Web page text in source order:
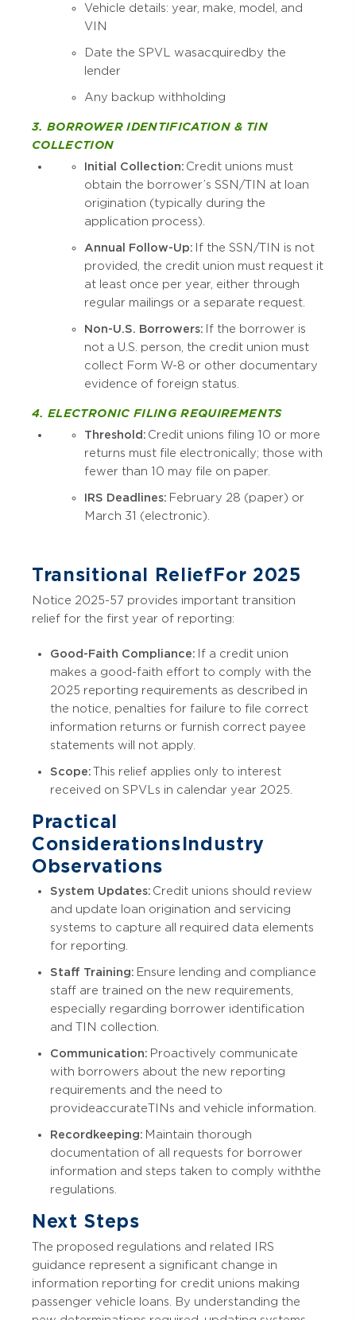
Vehicle details: year, make, model, and
VIN
Date the SPVL was acquired by the
lender
Any backup withholding
3. BORROWER IDENTIFICATION & TIN
COLLECTION
Initial Collection: Credit unions must
obtain the borrower’s SSN/TIN at loan
origination (typically during the
application process).
Annual Follow-Up: If the SSN/TIN is not
provided, the credit union must request it
at least once per year, either through
regular mailings or a separate request.
Non-U.S. Borrowers: If the borrower is
not a U.S. person, the credit union must
collect Form W-8 or other documentary
evidence of foreign status.
4. ELECTRONIC FILING REQUIREMENTS
Threshold: Credit unions filing 10 or more
returns must file electronically; those with
fewer than 10 may file on paper.
IRS Deadlines: February 28 (paper) or
March 31 (electronic).
Transitional Relief For 2025
Notice 2025-57 provides important transition
relief for the first year of reporting:
Good-Faith Compliance: If a credit union
makes a good-faith effort to comply with the
2025 reporting requirements as described in
the notice, penalties for failure to file correct
information returns or furnish correct payee
statements will not apply.
Scope:This relief applies only to interest
received on SPVLs in calendar year 2025.
Practical
Considerations Industry
Observations
System Updates: Credit unions should review
and update loan origination and servicing
systems to capture all required data elements
for reporting.
Staff Training: Ensure lending and compliance
staff are trained on the new requirements,
especially regarding borrower identification
and TIN collection.
Communication: Proactively communicate
with borrowers about the new reporting
requirements and the need to
provide accurate TINs and vehicle information.
Recordkeeping: Maintain thorough
documentation of all requests for borrower
information and steps taken to comply with the
regulations.
Next Steps
The proposed regulations and related IRS
guidance represent a significant change in
information reporting for credit unions making
passenger vehicle loans. By understanding the